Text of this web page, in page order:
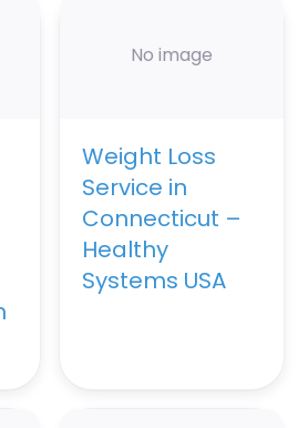
No image
Weight Loss
Service in
Connecticut –
Healthy
Systems USA